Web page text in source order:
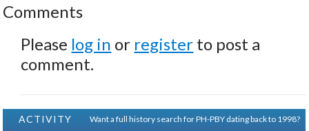
Comments
Please log in or register to post a
comment.
ACTIVITY
Want a full history search for PH-PBY dating back to 1998?